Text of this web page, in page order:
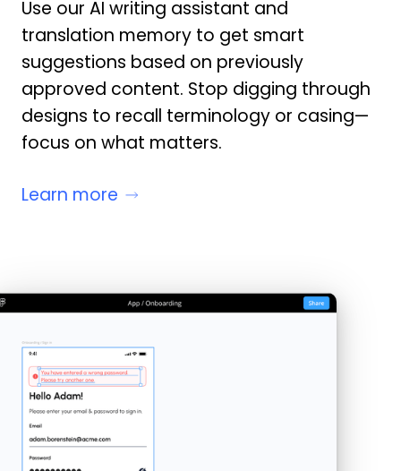
Use our AI writing assistant and
translation memory to get smart
suggestions based on previously
approved content. Stop digging through
designs to recall terminology or casing—
focus on what matters.
Learn more